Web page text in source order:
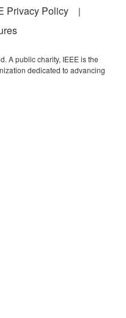
Privacy Policy
A public charity, IEEE is the
dedicated to advancing